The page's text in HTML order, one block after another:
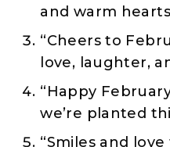
and warm
“Cheers to
love, laughter,
“Happy
we’re planted
“Smiles and